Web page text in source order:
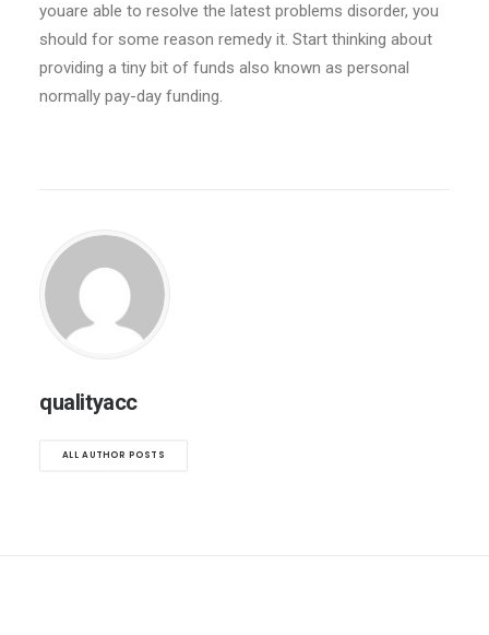
youare able to resolve the latest problems disorder, you
should for some reason remedy it. Start thinking about
providing a tiny bit of funds also known as personal
normally pay-day funding.
qualityacc
ALL AUTHOR POSTS